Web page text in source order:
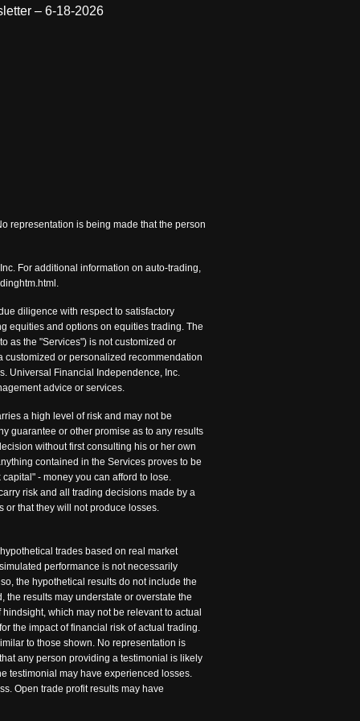
– 6-18-2026
representation is being made that the person
For additional information on auto-trading,
diligence with respect to satisfactory
equities and options on equities trading. The
as the "Services") is not customized or
or personalized recommendation
Universal Financial Independence, Inc.
advice or services.
a high level of risk and may not be
guarantee or other promise as to any results
without first consulting his or her own
contained in the Services proves to be
- money you can afford to lose.
risk and all trading decisions made by a
or that they will not produce losses.
trades based on real market
performance is not necessarily
the hypothetical results do not include the
results may understate or overstate the
which may not be relevant to actual
the impact of financial risk of actual trading.
to those shown. No representation is
any person providing a testimonial is likely
testimonial may have experienced losses.
Open trade profit results may have